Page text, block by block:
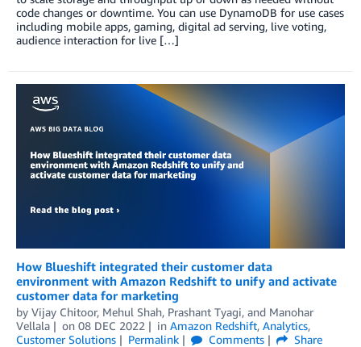
code changes or downtime. You can use DynamoDB for use cases
including mobile apps, gaming, digital ad serving, live voting,
audience interaction for live […]
How Blueshift integrated their customer data
environment with Amazon Redshift to unify and activate
customer data for marketing
by Vijay Chitoor, Mehul Shah, Prashant Tyagi, and Manohar
Vellala
on 08 DEC 2022 in Amazon Redshift, Analytics,
Customer Solutions
Permalink Comments
Share